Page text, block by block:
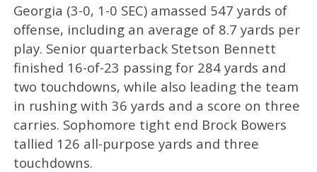
Georgia (3-0, 1-0 SEC) amassed 547 yards of
offense, including an average of 8.7 yards per
play. Senior quarterback Stetson Bennett
finished 16-of-23 passing for 284 yards and
two touchdowns, while also leading the team
in rushing with 36 yards and a score on three
carries. Sophomore tight end Brock Bowers
tallied 126 all-purpose yards and three
touchdowns.